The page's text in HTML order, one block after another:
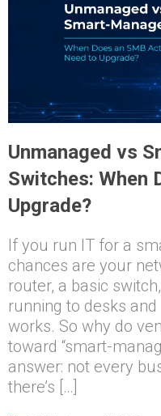
Unmanaged vs
Switches: When
Upgrade?
If you run IT for a
chances are your
router, a basic
running to desks
works. So why do
toward “smart-
answer: not every
there’s […]